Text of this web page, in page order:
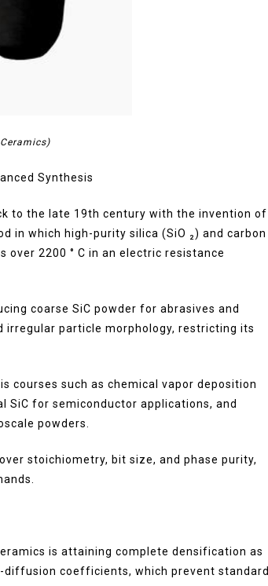
Synthesis
to the late 19th century with the invention of
in which high-purity silica (SiO ₂) and carbon
2200 ° C in an electric resistance
coarse SiC powder for abrasives and
particle morphology, restricting its
courses such as chemical vapor deposition
SiC for semiconductor applications, and
powders.
stoichiometry, bit size, and phase purity,
is attaining complete densification as
coefficients, which prevent standard